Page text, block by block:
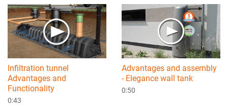
Infiltration tunnel
Advantages and
Functionality
0:43
Advantages and assembly
- Elegance wall tank
0:50